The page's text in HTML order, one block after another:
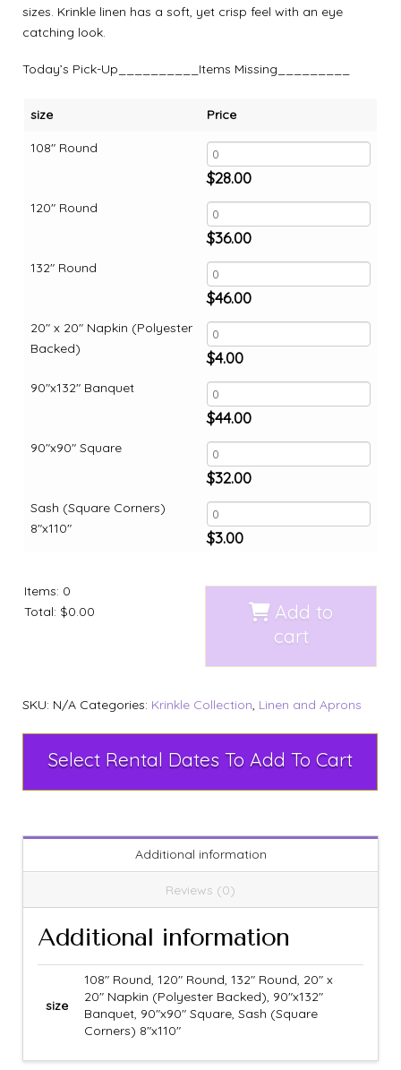
sizes. Krinkle linen has a soft, yet crisp feel with an eye
catching look.
Today’s Pick-Up__________Items Missing_________
size
108" Round
120" Round
132" Round
20" x 20" Napkin (Polyester
Backed)
90"x132" Banquet
90"x90" Square
Sash (Square Corners)
8"x110"
Price
$28.00
$36.00
$46.00
$4.00
$44.00
$32.00
$3.00
Items: 0
Total: $0.00
Add to
cart
SKU: N/A Categories: Krinkle Collection, Linen and Aprons
Select Rental Dates To Add To Cart
Additional information
Reviews (0)
Additional information
size
108" Round, 120" Round, 132" Round, 20" x
20" Napkin (Polyester Backed), 90"x132"
Banquet, 90"x90" Square, Sash (Square
Corners) 8"x110"